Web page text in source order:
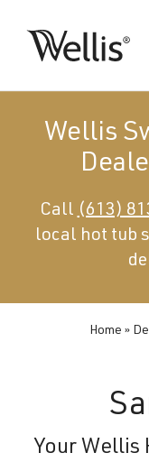
navigation
Spa
creates
luxury
swim
for
Wellis
Call(613)
local hot tub
Home »
Your Wellis